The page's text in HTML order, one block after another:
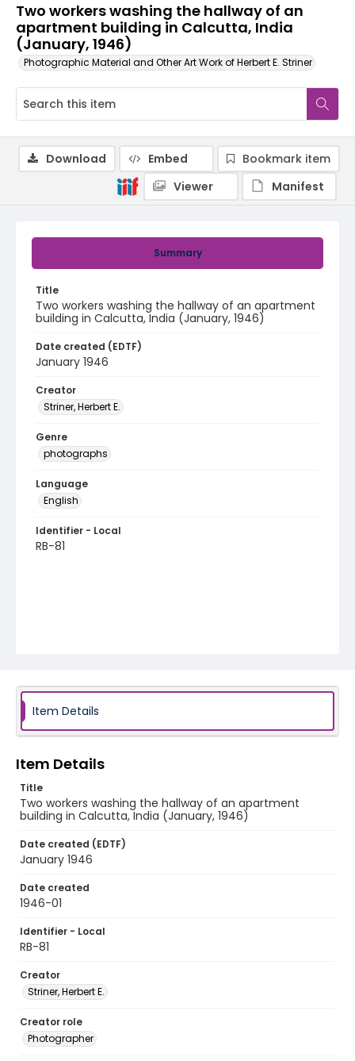
Two workers washing the hallway of an
apartment building in Calcutta, India
(January, 1946)
Photographic Material and Other Art Work of Herbert E. Striner
Summary
Title
Two workers washing the hallway of an apartment
building in Calcutta, India (January, 1946)
Date created (EDTF)
January 1946
Creator
Striner, Herbert E.
Genre
photographs
Language
English
Identifier - Local
RB-81
Download Embed
Bookmark item
Viewer
Manifest
Item Details
Item Details
Title
Two workers washing the hallway of an apartment
building in Calcutta, India (January, 1946)
Date created (EDTF)
January 1946
Date created
1946-01
Identifier - Local
RB-81
Creator
Striner, Herbert E.
Creator role
Photographer